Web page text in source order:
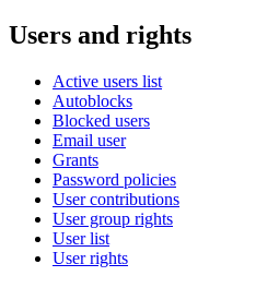
Users and rights
Active users list
Autoblocks
Blocked users
Email user
Grants
Password policies
User contributions
User group rights
User list
User rights